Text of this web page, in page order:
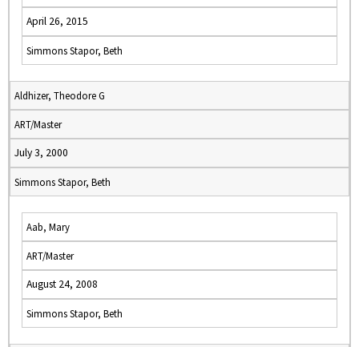
April 26, 2015
Simmons Stapor, Beth
Aldhizer, Theodore G
ART/Master
July 3, 2000
Simmons Stapor, Beth
Aab, Mary
ART/Master
August 24, 2008
Simmons Stapor, Beth